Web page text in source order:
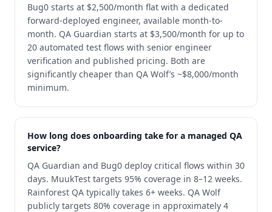
Bug0 starts at $2,500/month flat with a dedicated
forward-deployed engineer, available month-to-
month. QA Guardian starts at $3,500/month for up to
20 automated test flows with senior engineer
verification and published pricing. Both are
significantly cheaper than QA Wolf’s ~$8,000/month
minimum.
How long does onboarding take for a managed QA
service?
QA Guardian and Bug0 deploy critical flows within 30
days. MuukTest targets 95% coverage in 8–12 weeks.
Rainforest QA typically takes 6+ weeks. QA Wolf
publicly targets 80% coverage in approximately 4